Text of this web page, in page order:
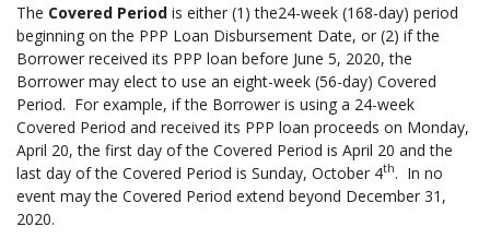
The Covered Period is either (1) the24-week (168-day) period
beginning on the PPP Loan Disbursement Date, or (2) if the
Borrower received its PPP loan before June 5, 2020, the
Borrower may elect to use an eight-week (56-day) Covered
Period. For example, if the Borrower is using a 24-week
Covered Period and received its PPP loan proceeds on Monday,
April 20, the first day of the Covered Period is April 20 and the
last day of the Covered Period is Sunday, October 4th. In no
event may the Covered Period extend beyond December 31,
2020.